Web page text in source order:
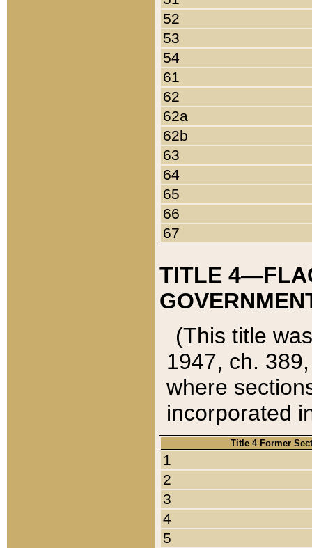
52
53
54
61
62
62a
62b
63
64
65
66
67
TITLE
(This title
1947, ch.
where
incorporated
Title 4 Former
1
2
3
4
5